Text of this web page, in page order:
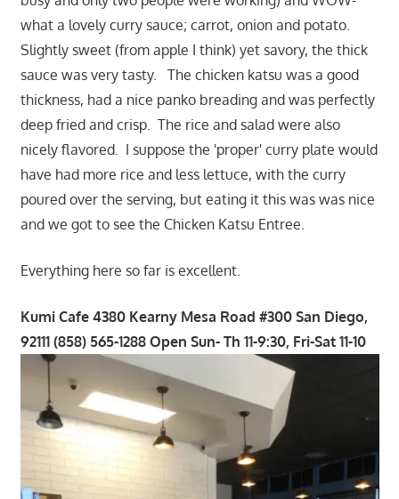
what a lovely curry sauce; carrot, onion and potato.
Slightly sweet (from apple I think) yet savory, the thick
sauce was very tasty. The chicken katsu was a good
thickness, had a nice panko breading and was perfectly
deep fried and crisp. The rice and salad were also
nicely flavored. I suppose the 'proper' curry plate would
have had more rice and less lettuce, with the curry
poured over the serving, but eating it this was was nice
and we got to see the Chicken Katsu Entree.
Everything here so far is excellent.
Kumi Cafe 4380 Kearny Mesa Road #300 San Diego,
92111 (858) 565-1288 Open Sun- Th 11-9:30, Fri-Sat 11-10